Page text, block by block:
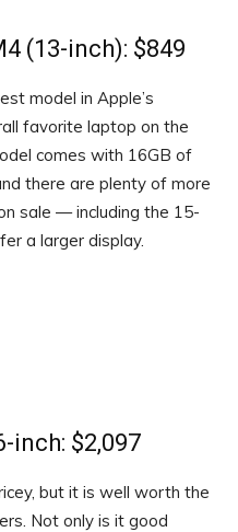
(13-inch): $849
model in Apple’s
favorite laptop on the
comes with 16GB of
there are plenty of more
sale — including the 15-
a larger display.
inch: $2,097
but it is well worth the
Not only is it good